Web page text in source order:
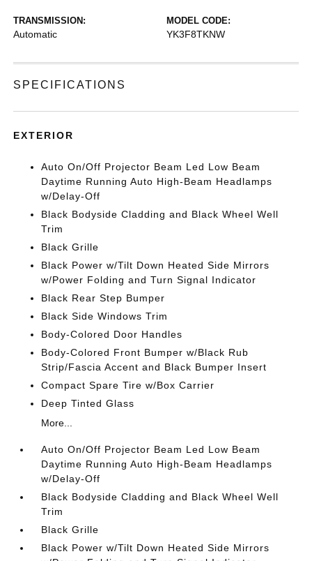
TRANSMISSION:
Automatic
MODEL CODE:
YK3F8TKNW
SPECIFICATIONS
EXTERIOR
Auto On/Off Projector Beam Led Low Beam
Daytime Running Auto High-Beam Headlamps
w/Delay-Off
Black Bodyside Cladding and Black Wheel Well
Trim
Black Grille
Black Power w/Tilt Down Heated Side Mirrors
w/Power Folding and Turn Signal Indicator
Black Rear Step Bumper
Black Side Windows Trim
Body-Colored Door Handles
Body-Colored Front Bumper w/Black Rub
Strip/Fascia Accent and Black Bumper Insert
Compact Spare Tire w/Box Carrier
Deep Tinted Glass
More...
Auto On/Off Projector Beam Led Low Beam
Daytime Running Auto High-Beam Headlamps
w/Delay-Off
Black Bodyside Cladding and Black Wheel Well
Trim
Black Grille
Black Power w/Tilt Down Heated Side Mirrors